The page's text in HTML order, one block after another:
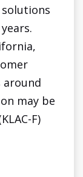
around
may be
F)